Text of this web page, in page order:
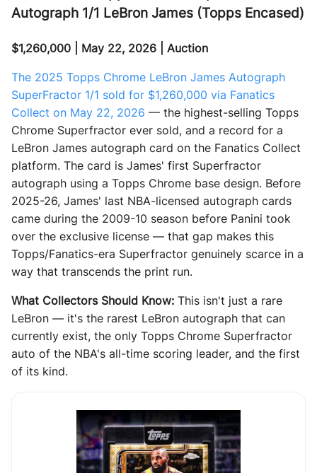
Autograph 1/1 LeBron James (Topps Encased)
$1,260,000 | May 22, 2026 | Auction
The 2025 Topps Chrome LeBron James Autograph
SuperFractor 1/1 sold for $1,260,000 via Fanatics
Collect on May 22, 2026 — the highest-selling Topps
Chrome Superfractor ever sold, and a record for a
LeBron James autograph card on the Fanatics Collect
platform. The card is James' first Superfractor
autograph using a Topps Chrome base design. Before
2025-26, James' last NBA-licensed autograph cards
came during the 2009-10 season before Panini took
over the exclusive license — that gap makes this
Topps/Fanatics-era Superfractor genuinely scarce in a
way that transcends the print run.
What Collectors Should Know: This isn't just a rare
LeBron — it's the rarest LeBron autograph that can
currently exist, the only Topps Chrome Superfractor
auto of the NBA's all-time scoring leader, and the first
of its kind.